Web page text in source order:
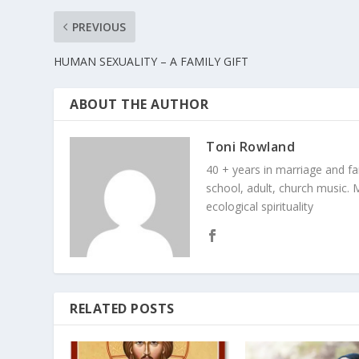
PREVIOUS
HUMAN SEXUALITY – A FAMILY GIFT
ABOUT THE AUTHOR
Toni Rowland
40 + years in marriage and
school, adult, church music.
ecological spirituality
RELATED POSTS